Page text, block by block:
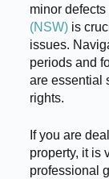
minor
(NSW)is
issues.
periods and
are essential
rights.
If you are
property, it is
professional